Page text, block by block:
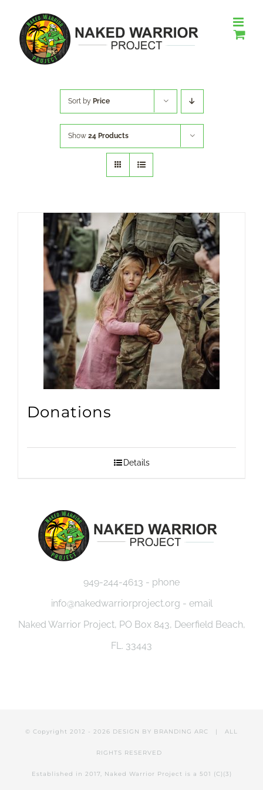
content
Sort by Price
Show 24 Products
Donations
Details
949-244-4613 - phone
info@nakedwarriorproject.org - email
Naked Warrior Project, PO Box 843, Deerfield Beach,
FL. 33443
© Copyright 2012 - 2026 DESIGN BY BRANDING ARC | ALL
RIGHTS RESERVED
Established in 2017, Naked Warrior Project is a 501 (C)(3)